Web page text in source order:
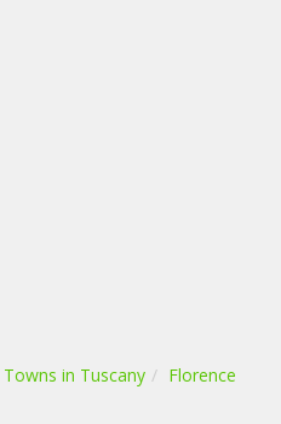
Towns in Tuscany
Florence